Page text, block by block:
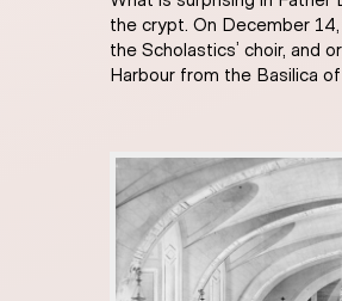
the crypt. On December
the Scholastics’ choir, and
Harbour from the Basilica